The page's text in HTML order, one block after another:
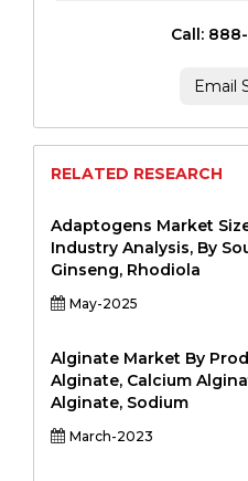
Call:
RELATED RESEARCH
Adaptogens Market
Industry Analysis, By
Ginseng, Rhodiola
May-2025
Alginate Market By
Alginate, Calcium
Alginate, Sodium
March-2023